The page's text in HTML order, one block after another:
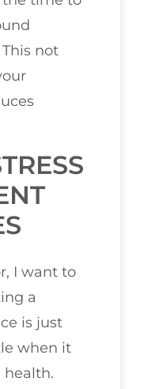
not
I want to
a
is just
when it
health.